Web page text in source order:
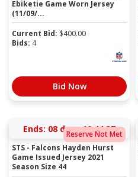
Ebiketie Game Worn Jersey
(11/09/...
Current Bid: $400.00
Bids: 4
Bid Now
Reserve Not Met
Ends: 08 days 19:44:36
STS - Falcons Hayden Hurst
Game Issued Jersey 2021
Season Size 44